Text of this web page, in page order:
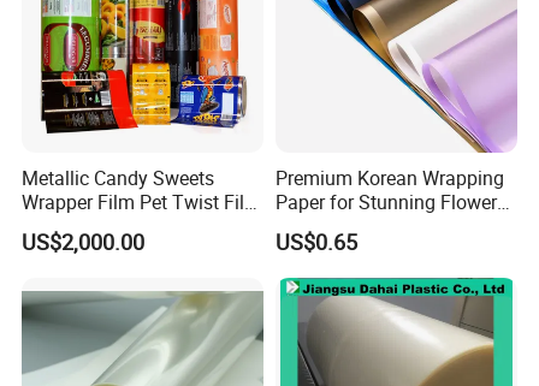
Metallic Candy Sweets
Wrapper Film Pet Twist Film
Food Packaging Film
Metalized Plastic Toffee
Food Wrapping Film Plastic
Packaging Film
US$2,000.00
Premium Korean Wrapping
Paper for Stunning Flower
Arrangements
US$0.65